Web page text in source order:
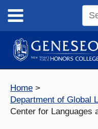
content
site
Home
Department of Global
Center for Languages